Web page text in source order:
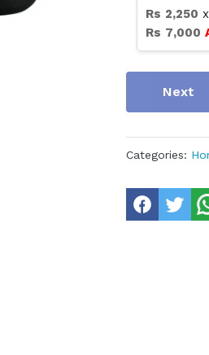
Rs 2,250 x
Rs 7,000
Next
Categories: